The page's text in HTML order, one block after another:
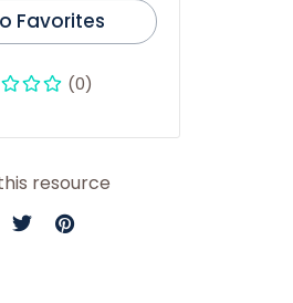
Favorites
(0)
resource